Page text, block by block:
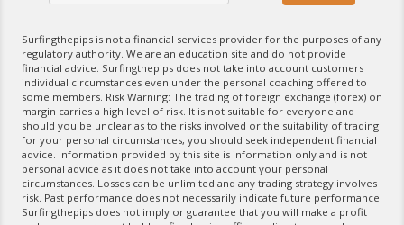
Surfingthepips is not a financial services provider for the purposes of any
regulatory authority. We are an education site and do not provide
financial advice. Surfingthepips does not take into account customers
individual circumstances even under the personal coaching offered to
some members. Risk Warning: The trading of foreign exchange (forex) on
margin carries a high level of risk. It is not suitable for everyone and
should you be unclear as to the risks involved or the suitability of trading
for your personal circumstances, you should seek independent financial
advice. Information provided by this site is information only and is not
personal advice as it does not take into account your personal
circumstances. Losses can be unlimited and any trading strategy involves
risk. Past performance does not necessarily indicate future performance.
Surfingthepips does not imply or guarantee that you will make a profit